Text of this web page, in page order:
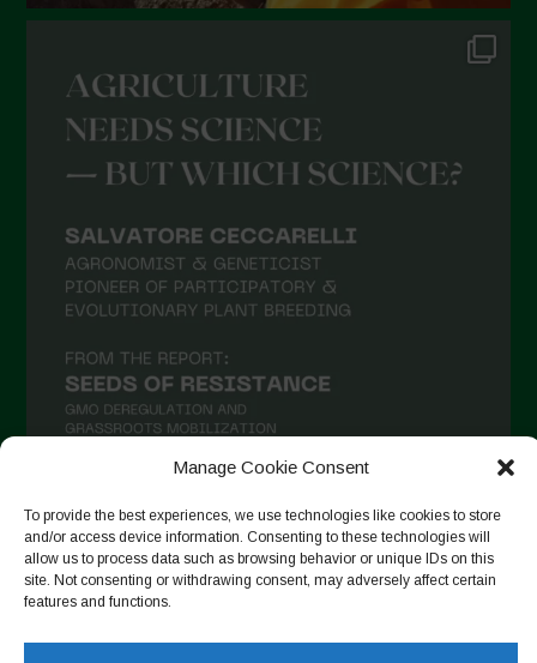
Manage Cookie Consent
To provide the best experiences, we use technologies like cookies to store
and/or access device information. Consenting to these technologies will
allow us to process data such as browsing behavior or unique IDs on this
site. Not consenting or withdrawing consent, may adversely affect certain
features and functions.
Follow on Instagram